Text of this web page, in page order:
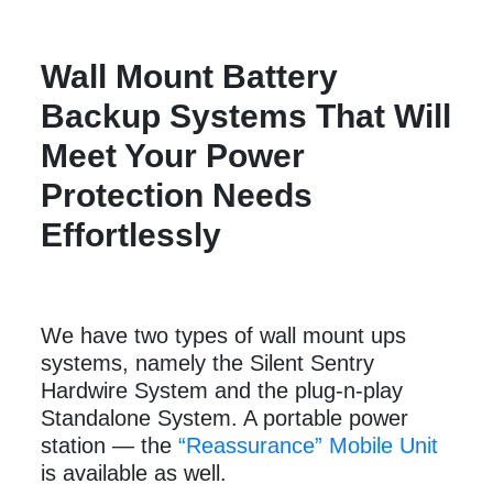
Wall Mount Battery
Backup Systems That Will
Meet Your Power
Protection Needs
Effortlessly
We have two types of wall mount ups
systems, namely the Silent Sentry
Hardwire System and the plug-n-play
Standalone System. A portable power
station — the“Reassurance” Mobile Unit
is available as well.